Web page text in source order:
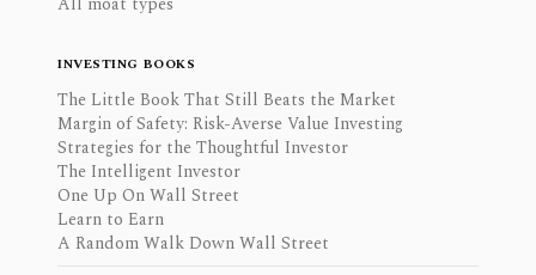
INVESTING BOOKS
The Little Book That Still Beats the Market
Margin of Safety: Risk-Averse Value Investing
Strategies for the Thoughtful Investor
The Intelligent Investor
One Up On Wall Street
Learn to Earn
A Random Walk Down Wall Street